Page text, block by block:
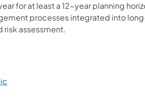
for at least a 12-year planning
processes integrated into
risk assessment.